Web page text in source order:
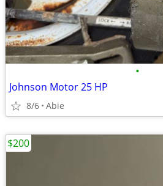
•
Johnson Motor 25 HP
8/6 Abie
$200